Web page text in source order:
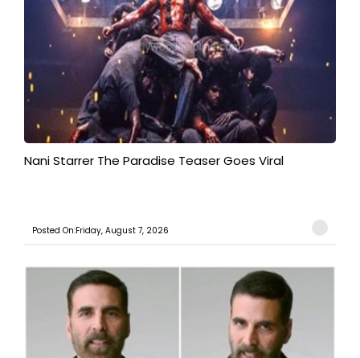
Nani Starrer The Paradise Teaser Goes Viral
Posted On:Friday, August 7, 2026